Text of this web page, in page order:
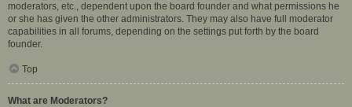
moderators, etc., dependent upon the board founder and what permissions he
or she has given the other administrators. They may also have full moderator
capabilities in all forums, depending on the settings put forth by the board
founder.
Top
What are Moderators?